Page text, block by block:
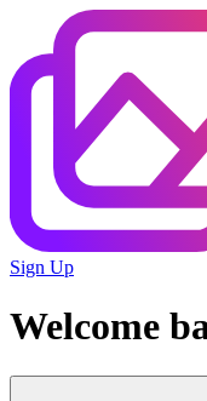
Sign Up
Welcome